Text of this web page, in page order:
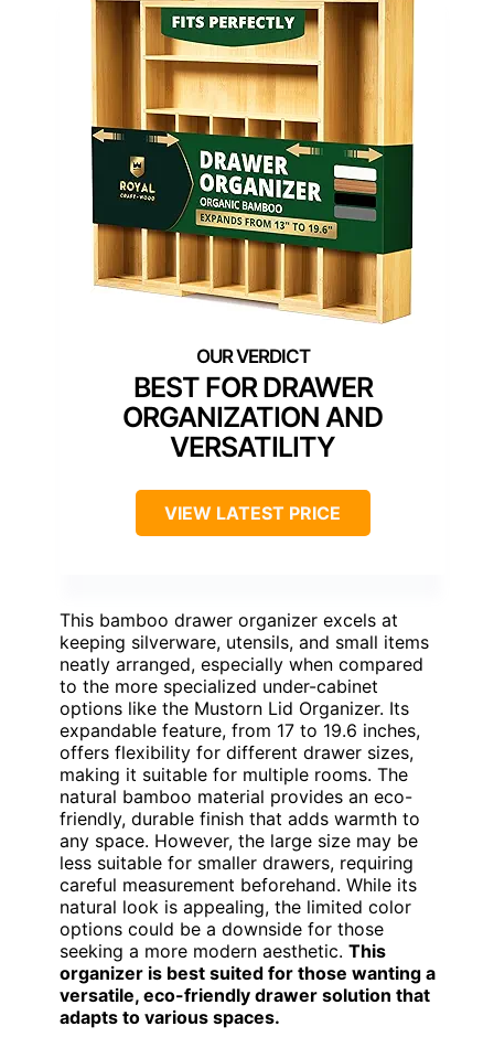
BEST FOR DRAWER
ORGANIZATION AND
VERSATILITY
VIEW LATEST PRICE
This bamboo drawer organizer excels at
keeping silverware, utensils, and small items
neatly arranged, especially when compared
to the more specialized under-cabinet
options like the Mustorn Lid Organizer. Its
expandable feature, from 17 to 19.6 inches,
offers flexibility for different drawer sizes,
making it suitable for multiple rooms. The
natural bamboo material provides an eco-
friendly, durable finish that adds warmth to
any space. However, the large size may be
less suitable for smaller drawers, requiring
careful measurement beforehand. While its
natural look is appealing, the limited color
options could be a downside for those
seeking a more modern aesthetic. This
organizer is best suited for those wanting a
versatile, eco-friendly drawer solution that
adapts to various spaces.